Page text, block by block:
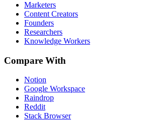
Marketers
Content Creators
Founders
Researchers
Knowledge Workers
Compare With
Notion
Google Workspace
Raindrop
Reddit
Stack Browser